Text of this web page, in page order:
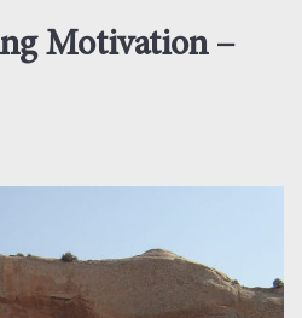
Motivation –